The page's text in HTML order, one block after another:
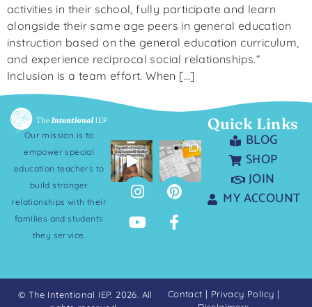
activities in their school, fully participate and learn
alongside their same age peers in general education
instruction based on the general education curriculum,
and experience reciprocal social relationships.“
Inclusion is a team effort. When […]
Our mission is to
empower special
education teachers to
build stronger
relationships with their
families and students
they service.
Quick Links
BLOG
SHOP
JOIN
MY ACCOUNT
© The Intentional IEP. 2026. All
Contact | Privacy Policy |